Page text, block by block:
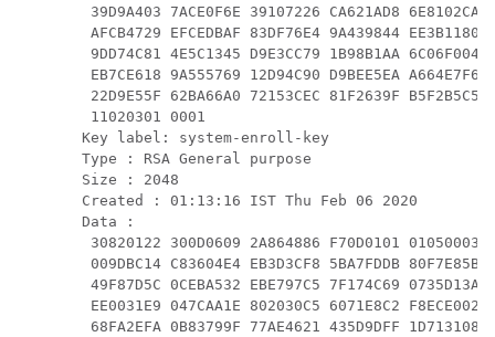
39D9A403 7ACE0F6E 39107226 CA621AD8 6E8102CA
AFCB4729 EFCEDBAF 83DF76E4 9A439844 EE3B1180
9DD74C81 4E5C1345 D9E3CC79 1B98B1AA 6C06F004
EB7CE618 9A555769 12D94C90 D9BEE5EA A664E7F6
22D9E55F 62BA66A0 72153CEC 81F2639F B5F2B5C5
11020301 0001
Key label: system-enroll-key
Type : RSA General purpose
Size : 2048
Created : 01:13:16 IST Thu Feb 06 2020
Data :
30820122 300D0609 2A864886 F70D0101 01050003
009DBC14 C83604E4 EB3D3CF8 5BA7FDDB
49F87D5C 0CEBA532 EBE797C5 7F174C69 0735D13A
EE0031E9 047CAA1E 802030C5 6071E8C2 F8ECE002
68FA2EFA 0B83799F 77AE4621 435D9DFF 1D713108